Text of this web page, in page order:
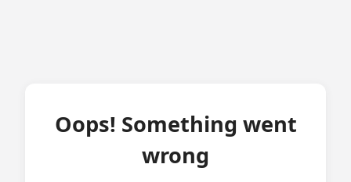
Oops! Something went
wrong